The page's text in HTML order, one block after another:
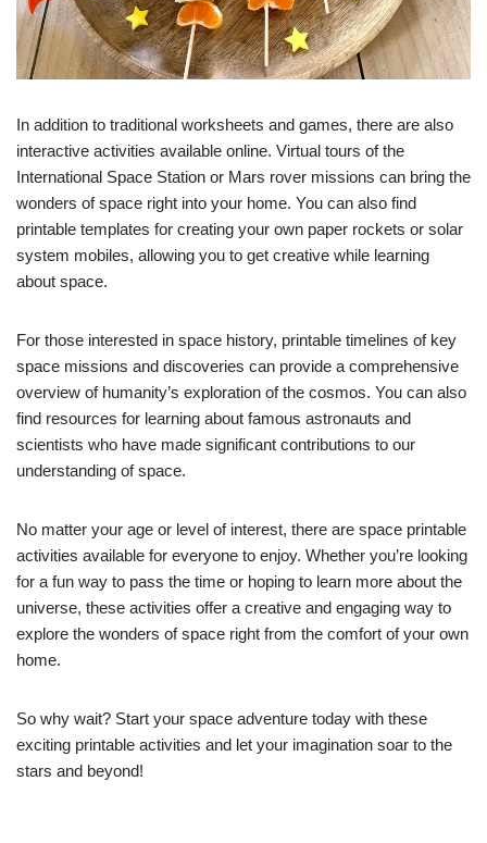
In addition to traditional worksheets and games, there are also
interactive activities available online. Virtual tours of the
International Space Station or Mars rover missions can bring the
wonders of space right into your home. You can also find
printable templates for creating your own paper rockets or solar
system mobiles, allowing you to get creative while learning
about space.
For those interested in space history, printable timelines of key
space missions and discoveries can provide a comprehensive
overview of humanity’s exploration of the cosmos. You can also
find resources for learning about famous astronauts and
scientists who have made significant contributions to our
understanding of space.
No matter your age or level of interest, there are space printable
activities available for everyone to enjoy. Whether you’re looking
for a fun way to pass the time or hoping to learn more about the
universe, these activities offer a creative and engaging way to
explore the wonders of space right from the comfort of your own
home.
So why wait? Start your space adventure today with these
exciting printable activities and let your imagination soar to the
stars and beyond!